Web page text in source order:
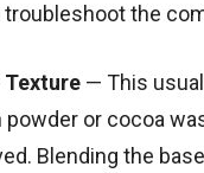
troubleshoot the
Texture — This
powder or cocoa
Blending the